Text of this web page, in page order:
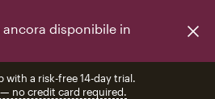
disponibile in
with a risk-free 14-day trial.
no credit card required.